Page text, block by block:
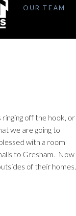
OUR TEAM
off the hook, or
we are going to
with a room
to Gresham. Now
of their homes.